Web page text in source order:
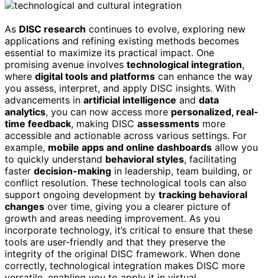
As DISC research continues to evolve, exploring new
applications and refining existing methods becomes
essential to maximize its practical impact. One
promising avenue involves technological integration,
where digital tools and platforms can enhance the way
you assess, interpret, and apply DISC insights. With
advancements in artificial intelligence and data
analytics, you can now access more personalized, real-
time feedback, making DISC assessments more
accessible and actionable across various settings. For
example, mobile apps and online dashboards allow you
to quickly understand behavioral styles, facilitating
faster decision-making in leadership, team building, or
conflict resolution. These technological tools can also
support ongoing development by tracking behavioral
changes over time, giving you a clearer picture of
growth and areas needing improvement. As you
incorporate technology, it’s critical to ensure that these
tools are user-friendly and that they preserve the
integrity of the original DISC framework. When done
correctly, technological integration makes DISC more